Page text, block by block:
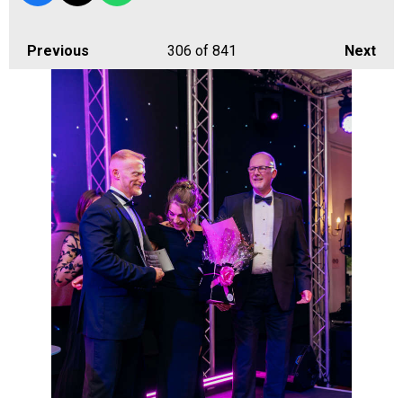
Previous Next
306 of 841